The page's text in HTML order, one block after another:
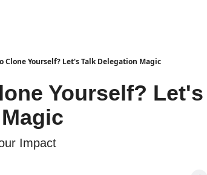
Clone Yourself? Let's Talk Delegation Magic
Yourself?
Impact